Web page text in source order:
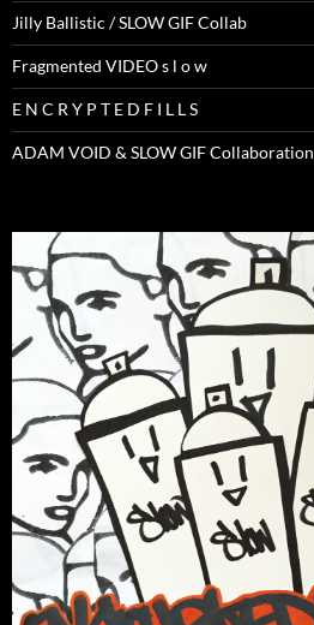
Jilly Ballistic / SLOW GIF Collab
Fragmented VIDEO s l o w
E N C R Y P T E D F I L L S
ADAM VOID & SLOW GIF Collaboration